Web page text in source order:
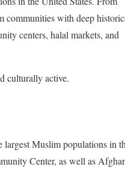
communities with deep
centers, halal markets, and
culturally active.
largest Muslim populations in
Center, as well as